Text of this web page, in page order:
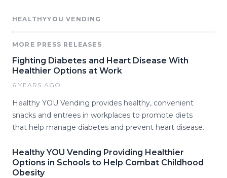
HEALTHYYOU VENDING
MORE PRESS RELEASES
Fighting Diabetes and Heart Disease With
Healthier Options at Work
6 YEARS AGO
Healthy YOU Vending provides healthy, convenient
snacks and entrees in workplaces to promote diets
that help manage diabetes and prevent heart disease.
Healthy YOU Vending Providing Healthier
Options in Schools to Help Combat Childhood
Obesity